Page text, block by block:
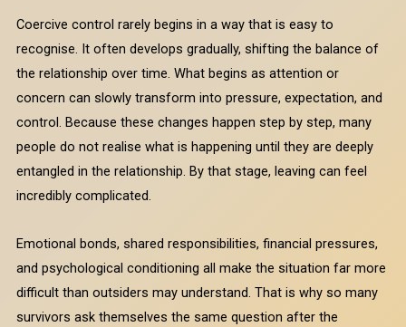
Coercive control rarely begins in a way that is easy to
recognise. It often develops gradually, shifting the balance of
the relationship over time. What begins as attention or
concern can slowly transform into pressure, expectation, and
control. Because these changes happen step by step, many
people do not realise what is happening until they are deeply
entangled in the relationship. By that stage, leaving can feel
incredibly complicated.
Emotional bonds, shared responsibilities, financial pressures,
and psychological conditioning all make the situation far more
difficult than outsiders may understand. That is why so many
survivors ask themselves the same question after the